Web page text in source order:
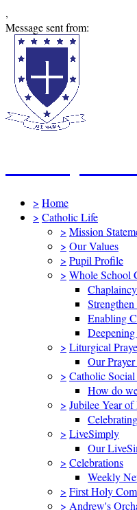
,
Message sent from:
> Home
> Catholic Life
> Mission
> Our Values
> Pupil Profile
> Whole School
Enabling
> Liturgical
Our Prayer
> Catholic
How do
> Jubilee Year
> LiveSimply
Our
> Celebrations
Weekly
> First Holy
> Andrew's